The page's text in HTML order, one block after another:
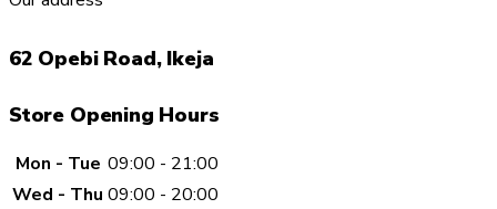
62 Opebi Road, Ikeja
Store Opening Hours
Mon - Tue 09:00 - 21:00
Wed - Thu 09:00 - 20:00